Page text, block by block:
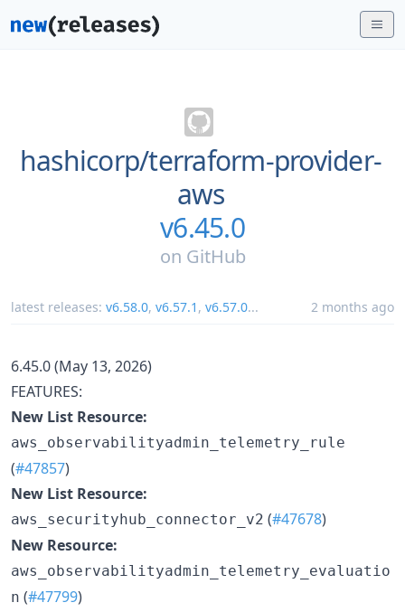
hashicorp/terraform-provider-
aws
v6.45.0
on GitHub
latest releases: v6.58.0, v6.57.1 , v6.57.0... 2 months ago
6.45.0 (May 13, 2026)
FEATURES:
New List Resource:
aws_observabilityadmin_telemetry_rule
(#47857)
New List Resource:
aws_securityhub_connector_v2 (#47678)
New Resource:
aws_observabilityadmin_telemetry_evaluatio
n (#47799)